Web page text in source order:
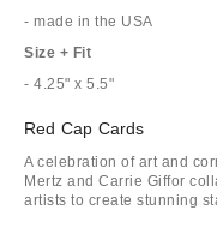
- made in the USA
Size + Fit
- 4.25" x 5.5"
Red Cap Cards
A celebration of art and
Mertz and Carrie Giffor
artists to create stunning